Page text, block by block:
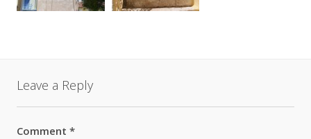
Leave a Reply
Comment *